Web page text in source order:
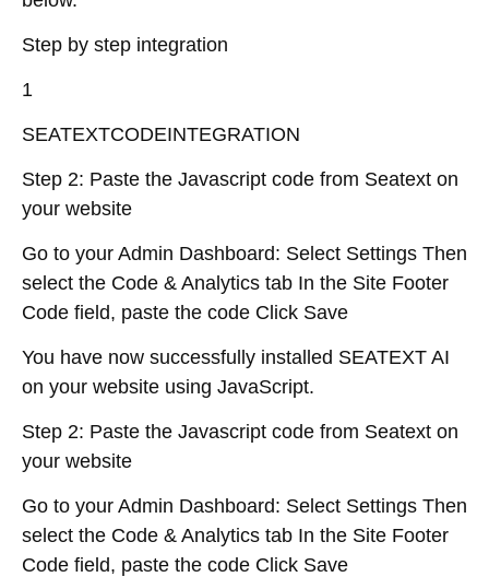
Step by step integration
1
SEATEXTCODEINTEGRATION
Step 2: Paste the Javascript code from Seatext on
your website
Go to your Admin Dashboard: Select Settings Then
select the Code & Analytics tab In the Site Footer
Code field, paste the code Click Save
You have now successfully installed SEATEXT AI
on your website using JavaScript.
Step 2: Paste the Javascript code from Seatext on
your website
Go to your Admin Dashboard: Select Settings Then
select the Code & Analytics tab In the Site Footer
Code field, paste the code Click Save